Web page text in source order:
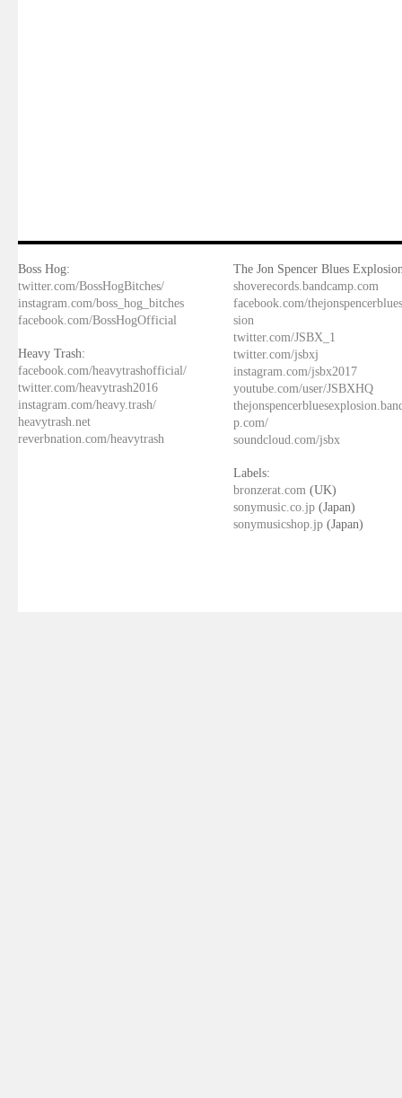
Boss Hog:
twitter.com/BossHogBitches/
instagram.com/boss_hog_bitches
facebook.com/BossHogOfficial
Heavy Trash:
facebook.com/heavytrashofficial/
twitter.com/heavytrash2016
instagram.com/heavy.trash/
heavytrash.net
reverbnation.com/heavytrash
The Jon Spencer Blues
shoverecords.bandcamp.com
facebook.com/
sion
twitter.com/JSBX_1
twitter.com/jsbxj
instagram.com/jsbx2017
youtube.com/user/JSBXHQ
p.com/
soundcloud.com/jsbx
Labels:
bronzerat.com (UK)
sonymusic.co.jp (Japan)
sonymusicshop.jp (Japan)